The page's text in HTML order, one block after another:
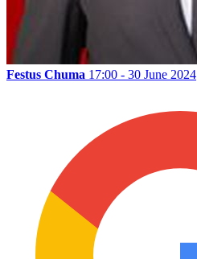
Festus Chuma 17:00 - 30 June 2024